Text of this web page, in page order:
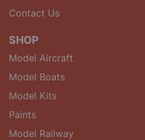
Contact Us
SHOP
Model Aircraft
Model Boats
Model Kits
Paints
Model Railway